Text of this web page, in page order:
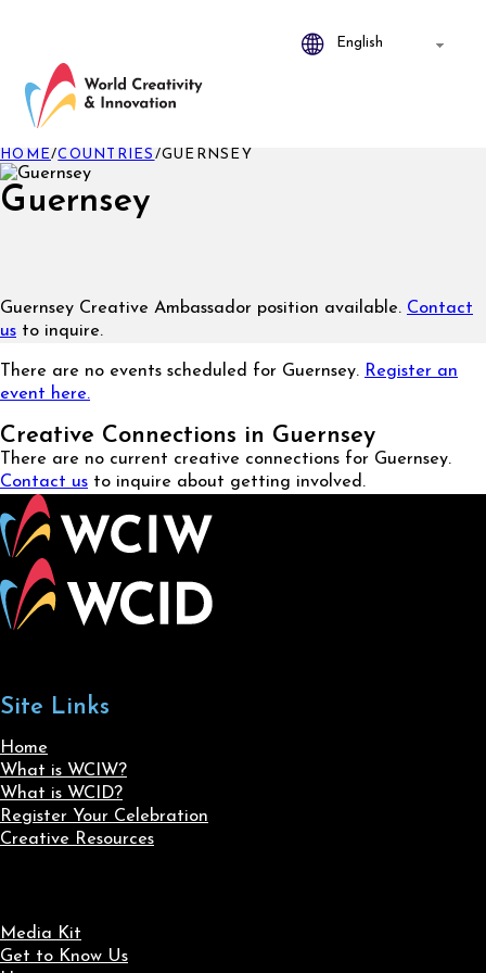
Guernsey
HOME/COUNTRIES /GUERNSEY
Guernsey Creative Ambassador position available. Contact
us to inquire.
There are no events scheduled for Guernsey. Register an
event here.
Creative Connections in Guernsey
There are no current creative connections for Guernsey.
Contact us to inquire about getting involved.
Site Links
Home
What is WCIW?
What is WCID?
Register Your Celebration
Creative Resources
Media Kit
Get to Know Us